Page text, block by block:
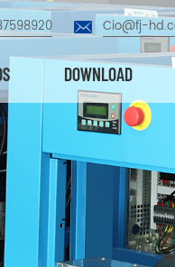
Cio@fj-
DOWNLOAD